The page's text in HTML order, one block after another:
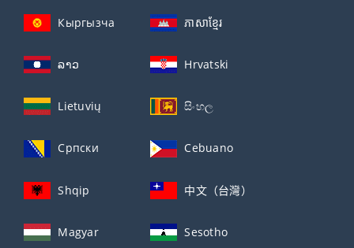
Кыргызча ភាសាខ្មែរ
ລາວ Hrvatski
Lietuvių සිංහල
Српски Cebuano
Shqip 中文（台灣）
Magyar Sesotho